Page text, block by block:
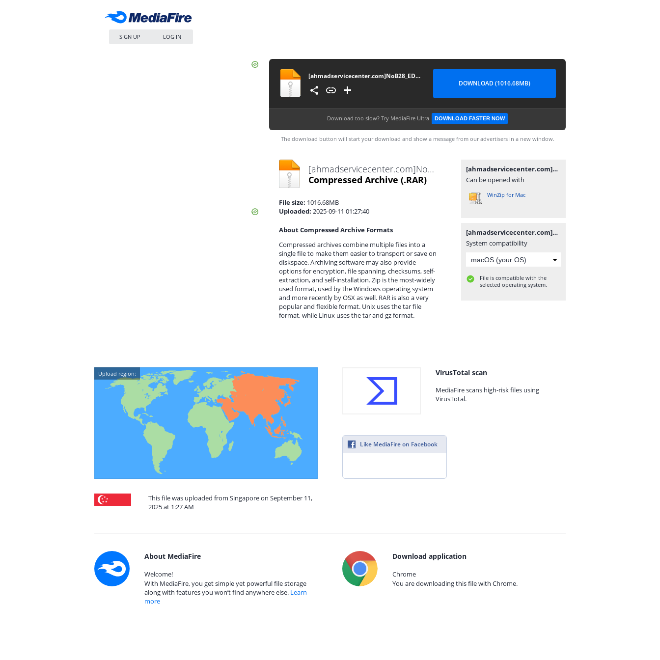
SIGN UP LOG IN
[ahmadservicecenter.com]NoB28_EDL_KeepNV
DOWNLOAD (1016.68MB)
Download too slow? Try MediaFire Ultra DOWNLOAD FASTER NOW
The download button will start your download and show a message from our advertisers in a new window.
[ahmadservicecenter.com]NoB28_EDL_KeepNV.rar
Compressed Archive (.RAR)
File size: 1016.68MB
Uploaded: 2025-09-11 01:27:40
About Compressed Archive Formats
Compressed archives combine multiple files into a
single file to make them easier to transport or save on
diskspace. Archiving software may also provide
options for encryption, file spanning, checksums, self-
extraction, and self-installation. Zip is the most-widely
used format, used by the Windows operating system
and more recently by OSX as well. RAR is also a very
popular and flexible format. Unix uses the tar file
format, while Linux uses the tar and gz format.
[ahmadservicecenter.com]NoB28_EDL_KeepNV.rar
Can be opened with
WinZip for Mac
[ahmadservicecenter.com]NoB28_EDL_KeepNV.rar
System compatibility
File is compatible with the
selected operating system.
Upload region:
This file was uploaded from Singapore on September 11,
2025 at 1:27 AM
VirusTotal scan
MediaFire scans high-risk files using
VirusTotal.
Like MediaFire on Facebook
About MediaFire
Welcome!
With MediaFire, you get simple yet powerful file storage
along with features you won’t find anywhere else. Learn
more
Download application
Chrome
You are downloading this file with Chrome.